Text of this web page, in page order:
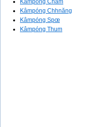
Kâmpóng Cham
Kâmpóng Chhnăng
Kâmpóng Spœ
Kâmpóng Thum